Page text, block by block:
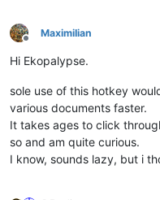
Offline
MaximiIian
Hi Ekopalypse.
sole use of this hotkey
various documents faster.
It takes ages to click
so and am quite curious.
I know, sounds lazy, but i